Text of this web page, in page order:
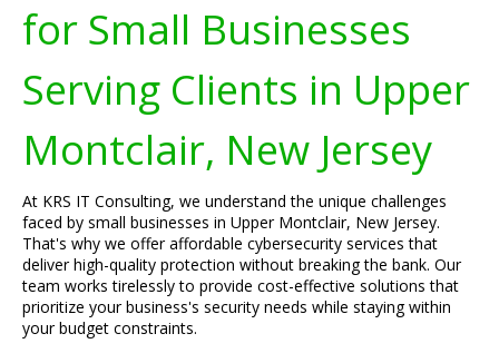
for Small Businesses
Serving Clients in Upper
Montclair, New Jersey
At KRS IT Consulting, we understand the unique challenges
faced by small businesses in Upper Montclair, New Jersey.
That's why we offer affordable cybersecurity services that
deliver high-quality protection without breaking the bank. Our
team works tirelessly to provide cost-effective solutions that
prioritize your business's security needs while staying within
your budget constraints.